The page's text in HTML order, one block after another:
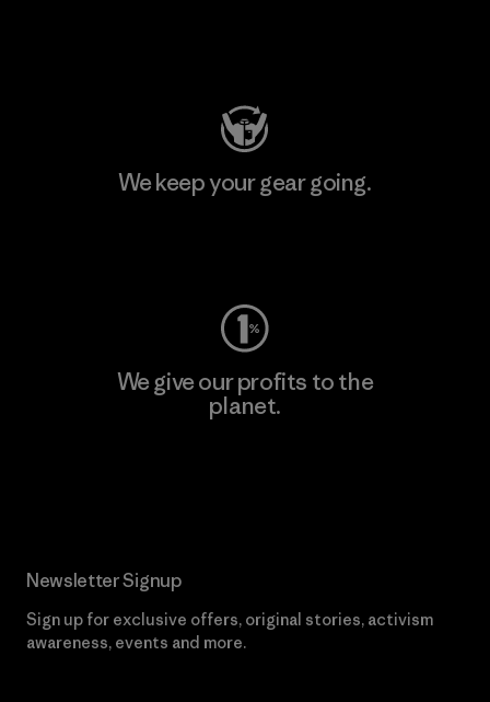
We keep your gear going.
We give our profits to the
planet.
Newsletter Signup
Sign up for exclusive offers, original stories, activism
awareness, events and more.